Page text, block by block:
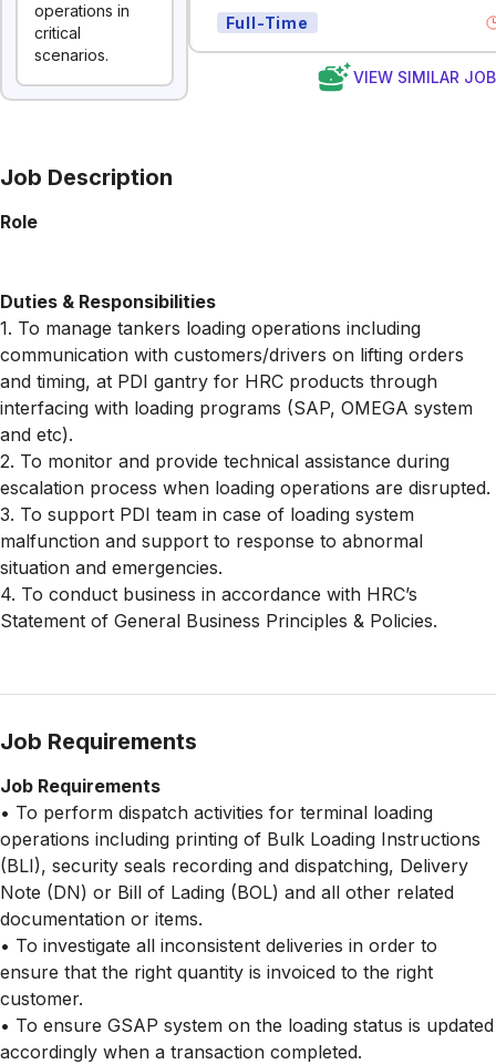
operations in
critical
scenarios.
Full-Time
VIEW SIMILAR
Job Description
Role
Duties & Responsibilities
1. To manage tankers loading operations including
communication with customers/drivers on lifting orders
and timing, at PDI gantry for HRC products through
interfacing with loading programs (SAP, OMEGA system
and etc).
2. To monitor and provide technical assistance during
escalation process when loading operations are disrupted.
3. To support PDI team in case of loading system
malfunction and support to response to abnormal
situation and emergencies.
4. To conduct business in accordance with HRC’s
Statement of General Business Principles & Policies.
Job Requirements
Job Requirements
• To perform dispatch activities for terminal loading
operations including printing of Bulk Loading Instructions
(BLI), security seals recording and dispatching, Delivery
Note (DN) or Bill of Lading (BOL) and all other related
documentation or items.
• To investigate all inconsistent deliveries in order to
ensure that the right quantity is invoiced to the right
customer.
• To ensure GSAP system on the loading status is updated
accordingly when a transaction completed.